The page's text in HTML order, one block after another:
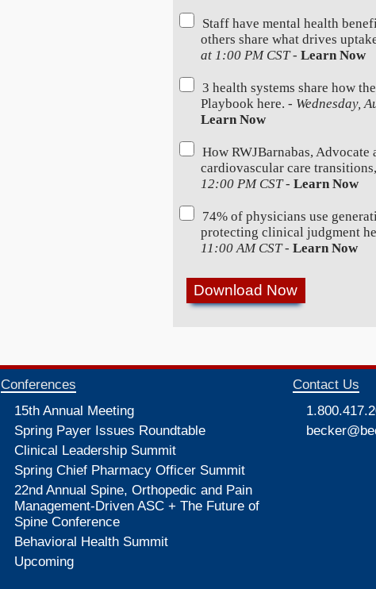
Staff have mental health
others share what drives
at 1:00 PM CST- Learn Now
3 health systems share how
Playbook here. - Wednesday,
Learn Now
How RWJBarnabas,
cardiovascular care
12:00 PM CST- Learn Now
74% of physicians use
protecting clinical judgment
11:00 AM CST- Learn Now
Conferences
15th Annual Meeting
Spring Payer Issues Roundtable
Clinical Leadership Summit
Spring Chief Pharmacy Officer Summit
22nd Annual Spine, Orthopedic and Pain
Management-Driven ASC + The Future of
Spine Conference
Behavioral Health Summit
Upcoming
Contact Us